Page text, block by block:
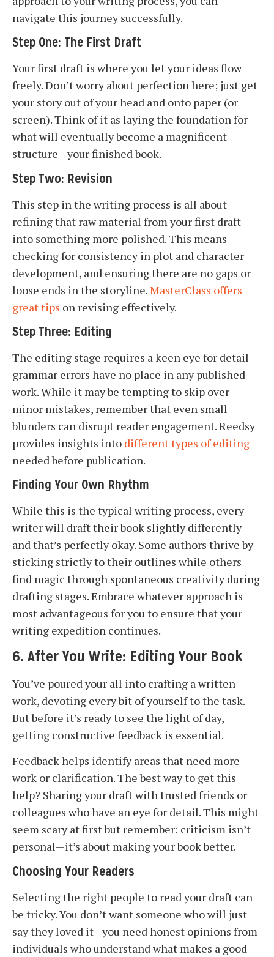
navigate this journey successfully.
Step One: The First Draft
Your first draft is where you let your ideas flow
freely. Don’t worry about perfection here; just get
your story out of your head and onto paper (or
screen). Think of it as laying the foundation for
what will eventually become a magnificent
structure—your finished book.
Step Two: Revision
This step in the writing process is all about
refining that raw material from your first draft
into something more polished. This means
checking for consistency in plot and character
development, and ensuring there are no gaps or
loose ends in the storyline.MasterClass offers
great tips on revising effectively.
Step Three: Editing
The editing stage requires a keen eye for detail—
grammar errors have no place in any published
work. While it may be tempting to skip over
minor mistakes, remember that even small
blunders can disrupt reader engagement. Reedsy
provides insights into different types of editing
needed before publication.
Finding Your Own Rhythm
While this is the typical writing process, every
writer will draft their book slightly differently—
and that’s perfectly okay. Some authors thrive by
sticking strictly to their outlines while others
find magic through spontaneous creativity during
drafting stages. Embrace whatever approach is
most advantageous for you to ensure that your
writing expedition continues.
6. After You Write: Editing Your Book
You’ve poured your all into crafting a written
work, devoting every bit of yourself to the task.
But before it’s ready to see the light of day,
getting constructive feedback is essential.
Feedback helps identify areas that need more
work or clarification. The best way to get this
help? Sharing your draft with trusted friends or
colleagues who have an eye for detail. This might
seem scary at first but remember: criticism isn’t
personal—it’s about making your book better.
Choosing Your Readers
Selecting the right people to read your draft can
be tricky. You don’t want someone who will just
say they loved it—you need honest opinions from
individuals who understand what makes a good